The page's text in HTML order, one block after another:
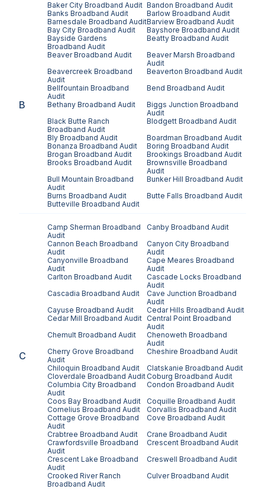
B
Baker City Broadband Audit Bandon Broadband Audit
Banks Broadband Audit Barlow Broadband Audit
Barnesdale Broadband AuditBarview Broadband Audit
Bay City Broadband Audit Bayshore Broadband Audit
Bayside Gardens
Broadband Audit
Beatty Broadband Audit
BeaverBroadband Audit Beaver Marsh Broadband
Audit
Beavercreek Broadband
Audit
Beaverton Broadband Audit
Bellfountain Broadband
Audit
Bend Broadband Audit
Bethany Broadband Audit Biggs Junction Broadband
Audit
Black Butte Ranch
Broadband Audit
Blodgett Broadband Audit
Bly Broadband Audit Boardman Broadband Audit
Bonanza Broadband Audit Boring Broadband Audit
Brogan Broadband Audit Brookings Broadband Audit
Brooks Broadband Audit Brownsville Broadband
Audit
Bull Mountain Broadband
Audit
Bunker Hill Broadband Audit
Burns Broadband Audit Butte Falls Broadband Audit
Butteville Broadband Audit
C
Camp Sherman Broadband
Audit
Canby Broadband Audit
Cannon Beach Broadband
Audit
Canyon City Broadband
Audit
Canyonville Broadband
Audit
Cape Meares Broadband
Audit
Carlton Broadband Audit Cascade Locks Broadband
Audit
Cascadia Broadband Audit Cave Junction Broadband
Audit
Cayuse Broadband Audit Cedar Hills Broadband Audit
Cedar Mill Broadband Audit Central Point Broadband
Audit
Chemult Broadband Audit Chenoweth Broadband
Audit
Cherry Grove Broadband
Audit
Cheshire Broadband Audit
Chiloquin Broadband Audit Clatskanie Broadband Audit
Cloverdale Broadband Audit Coburg Broadband Audit
Columbia City Broadband
Audit
Condon Broadband Audit
Coos Bay Broadband Audit Coquille Broadband Audit
Cornelius Broadband Audit Corvallis Broadband Audit
Cottage Grove Broadband
Audit
Cove Broadband Audit
Crabtree Broadband Audit Crane Broadband Audit
Crawfordsville Broadband
Audit
Crescent Broadband Audit
Crescent Lake Broadband
Audit
Creswell Broadband Audit
Crooked River Ranch
Broadband Audit
CulverBroadband Audit